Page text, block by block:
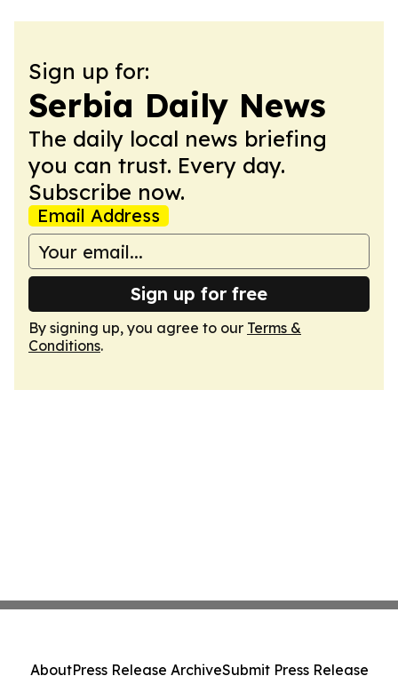
Sign up for:
Serbia Daily News
The daily local news briefing
you can trust. Every day.
Subscribe now.
Email Address
Sign up for free
By signing up, you agree to our Terms &
Conditions.
AboutPress Release ArchiveSubmit Press Release